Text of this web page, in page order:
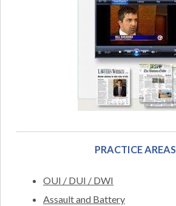
PRACTICE AREAS
OUI / DUI / DWI
Assault and Battery